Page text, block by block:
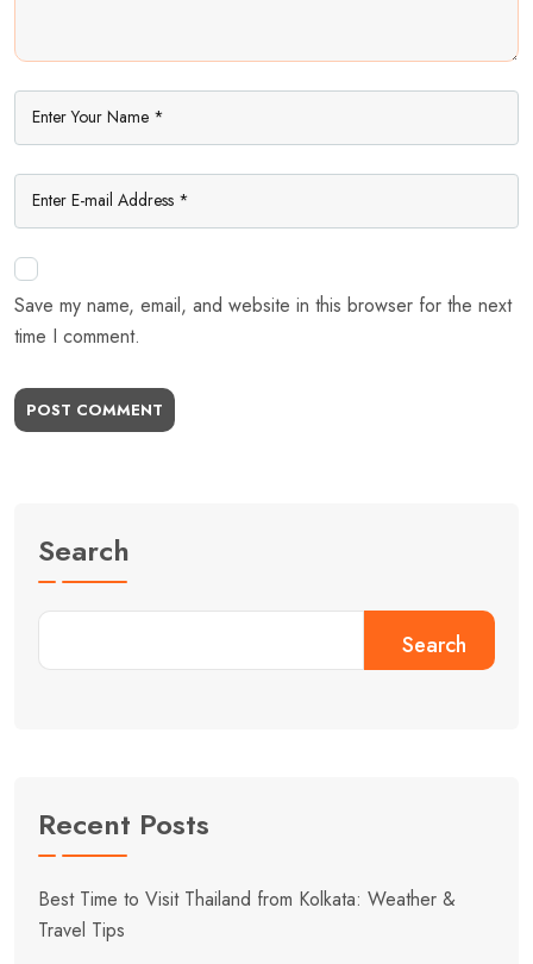
Save my name, email, and website in this browser for the next
time I comment.
POST COMMENT
Search
Search
Recent Posts
Best Time to Visit Thailand from Kolkata: Weather &
Travel Tips